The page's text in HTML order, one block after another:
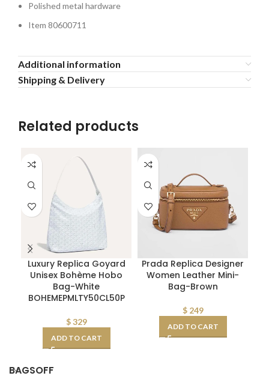
Polished metal hardware
Item 80600711
Additional information
Shipping & Delivery
Related products
Luxury Replica Goyard
Unisex Bohème Hobo
Bag-White
BOHEMEPMLTY50CL50P
$329
ADD TO CART
Prada Replica Designer
Women Leather Mini-
Bag-Brown
$249
ADD TO CART
BAGSOFF